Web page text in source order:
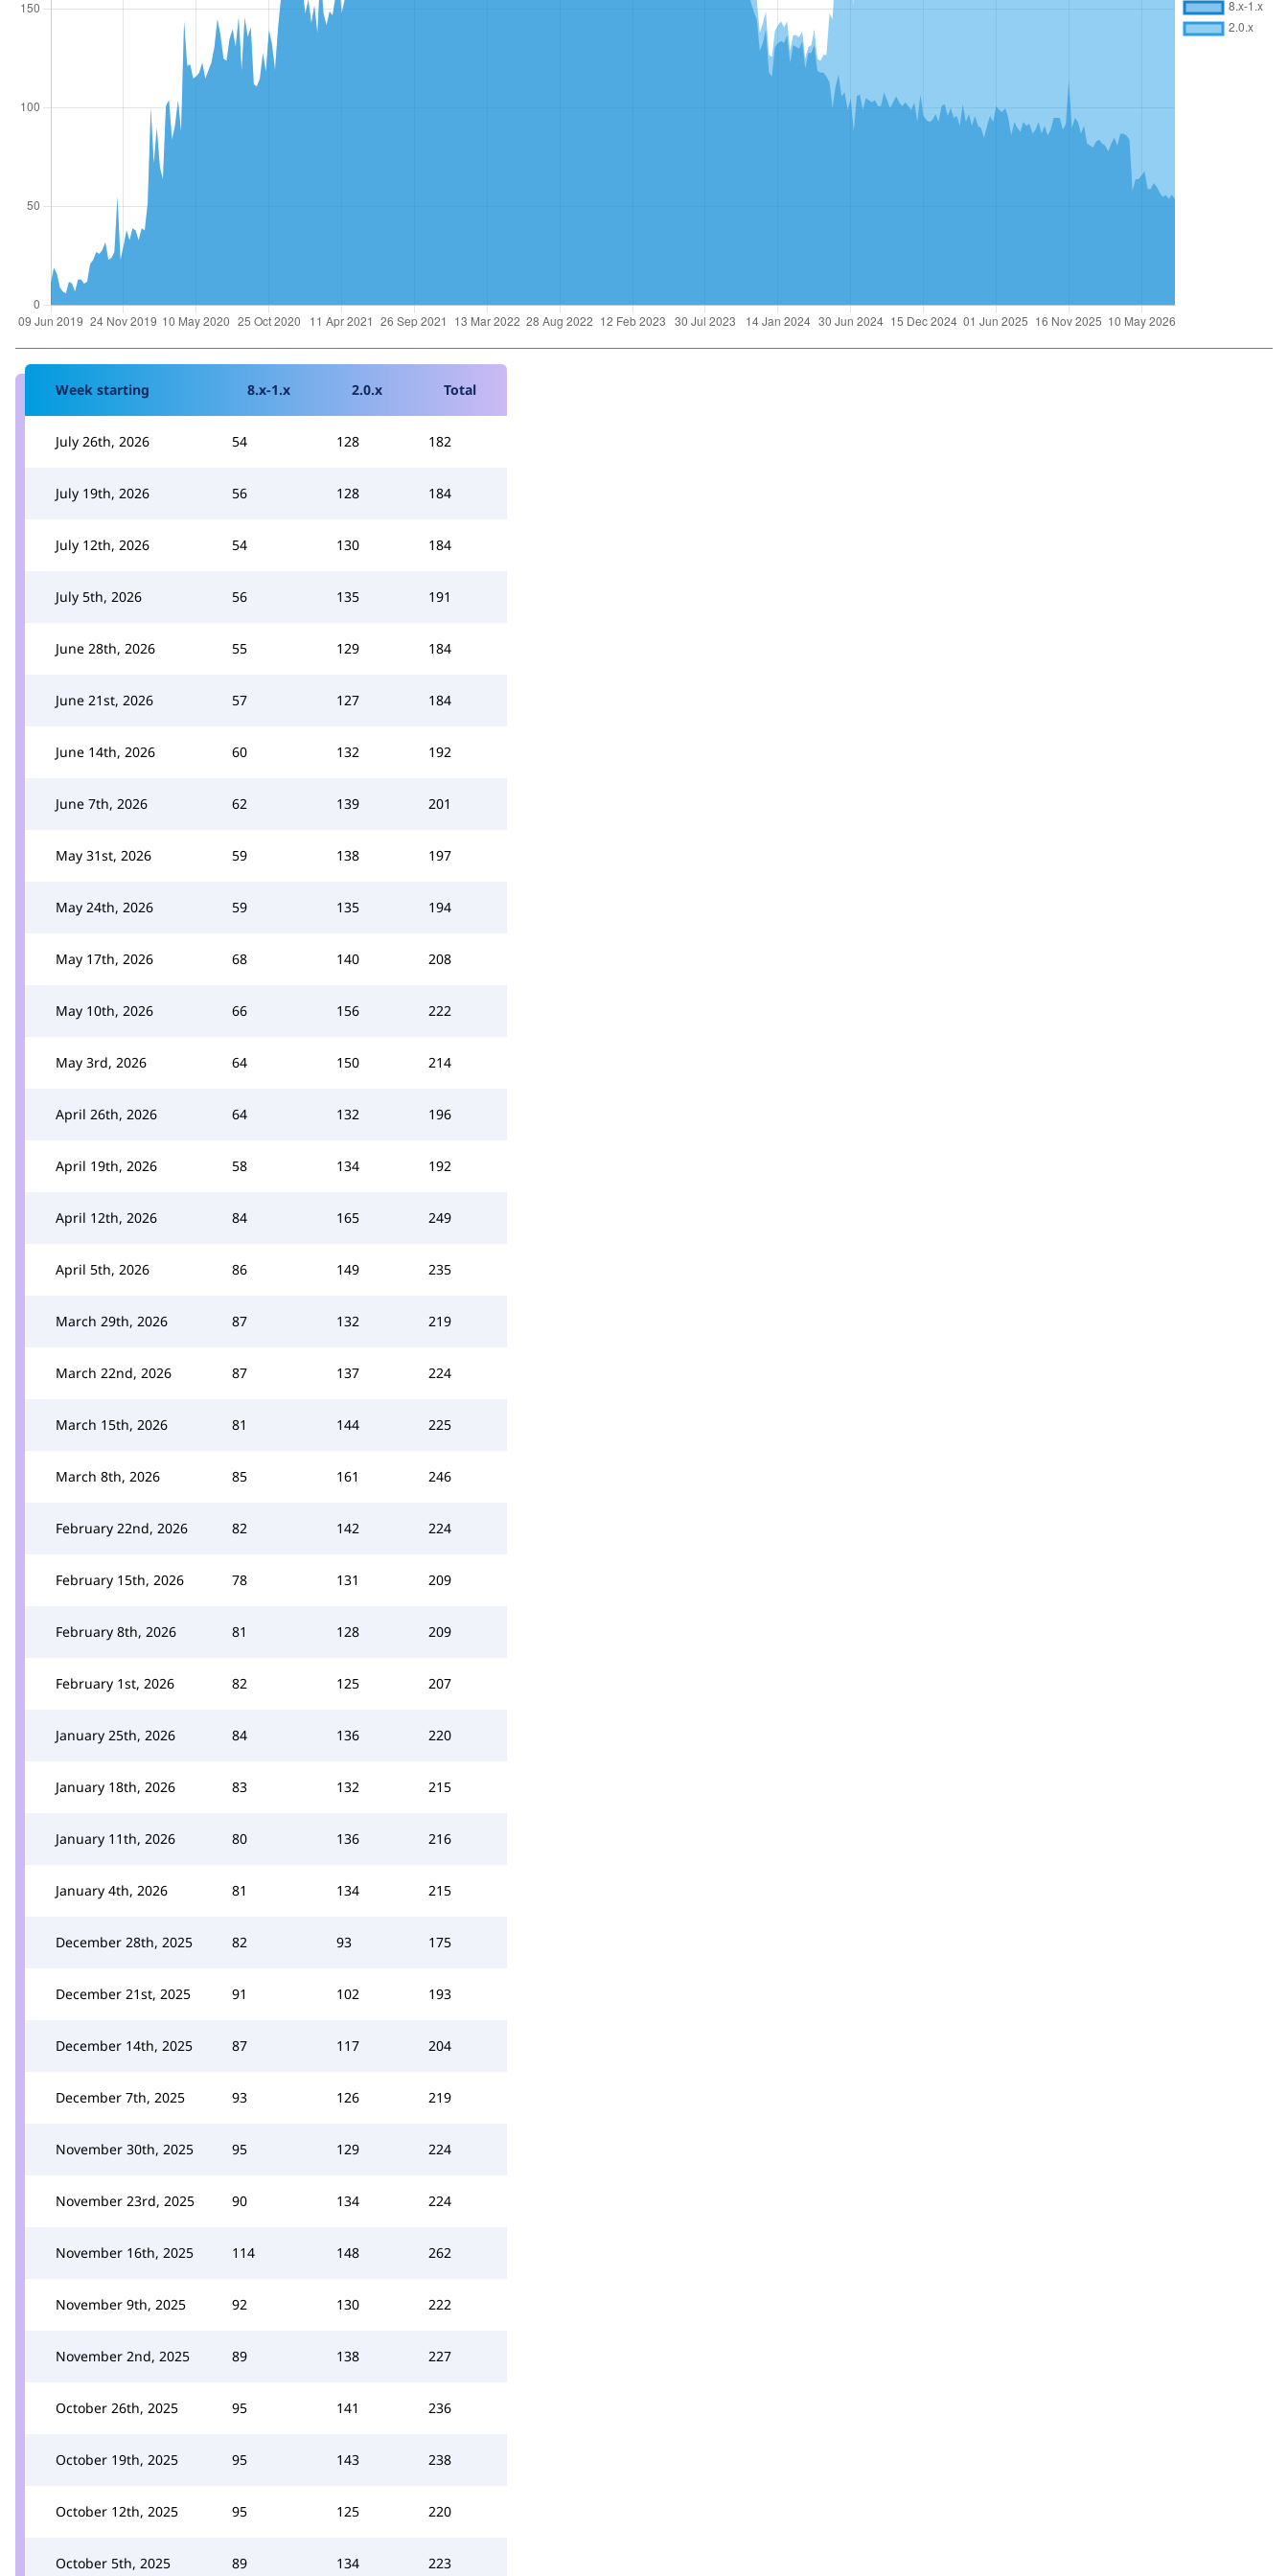
Week starting 8.x-1.x 2.0.x Total
July 26th, 2026 54 128 182
July 19th, 2026 56 128 184
July 12th, 2026 54 130 184
July 5th, 2026 56 135 191
June 28th, 2026 55 129 184
June 21st, 2026 57 127 184
June 14th, 2026 60 132 192
June 7th, 2026 62 139 201
May 31st, 2026 59 138 197
May 24th, 2026 59 135 194
May 17th, 2026 68 140 208
May 10th, 2026 66 156 222
May 3rd, 2026 64 150 214
April 26th, 2026 64 132 196
April 19th, 2026 58 134 192
April 12th, 2026 84 165 249
April 5th, 2026 86 149 235
March 29th, 2026 87 132 219
March 22nd, 2026 87 137 224
March 15th, 2026 81 144 225
March 8th, 2026 85 161 246
February 22nd, 2026 82 142 224
February 15th, 2026 78 131 209
February 8th, 2026 81 128 209
February 1st, 2026 82 125 207
January 25th, 2026 84 136 220
January 18th, 2026 83 132 215
January 11th, 2026 80 136 216
January 4th, 2026 81 134 215
December 28th, 2025 82 93 175
December 21st, 2025 91 102 193
December 14th, 2025 87 117 204
December 7th, 2025 93 126 219
November 30th, 2025 95 129 224
November 23rd, 2025 90 134 224
November 16th, 2025 114 148 262
November 9th, 2025 92 130 222
November 2nd, 2025 89 138 227
October 26th, 2025 95 141 236
October 19th, 2025 95 143 238
October 12th, 2025 95 125 220
October 5th, 2025 89 134 223